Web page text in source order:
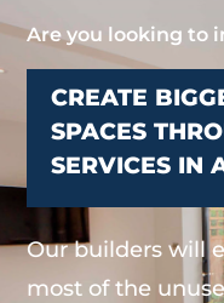
Are you looking to
CREATE
SPACES
SERVICES IN
Our builders will
most of the